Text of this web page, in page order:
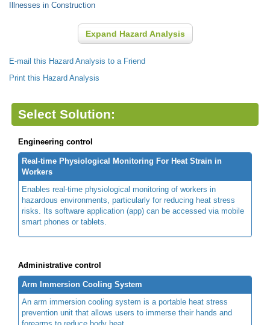
Illnesses in Construction
Expand Hazard Analysis
E-mail this Hazard Analysis to a Friend
Print this Hazard Analysis
Select Solution:
Engineering control
Real-time Physiological Monitoring For Heat Strain in
Workers
Enables real-time physiological monitoring of workers in
hazardous environments, particularly for reducing heat stress
risks. Its software application (app) can be accessed via mobile
smart phones or tablets.
Administrative control
Arm Immersion Cooling System
An arm immersion cooling system is a portable heat stress
prevention unit that allows users to immerse their hands and